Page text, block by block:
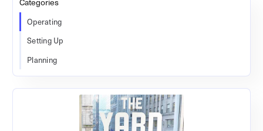
Operating
Setting Up
Planning